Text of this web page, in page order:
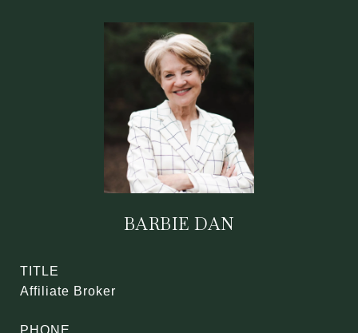
BARBIE DAN
TITLE
Affiliate Broker
PHONE